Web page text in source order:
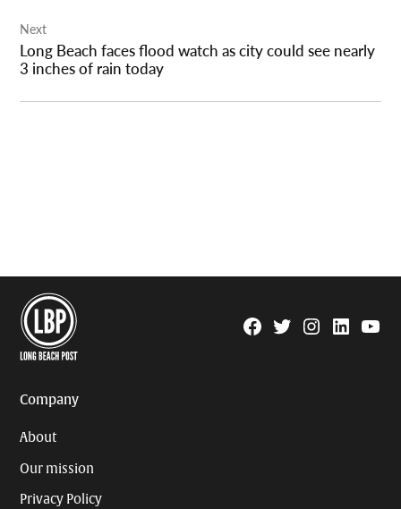
Next
Long Beach faces flood watch as city could see nearly
3 inches of rain today
Facebook
TwitterInstagram
Linkedin
Company
About
Our mission
Privacy Policy